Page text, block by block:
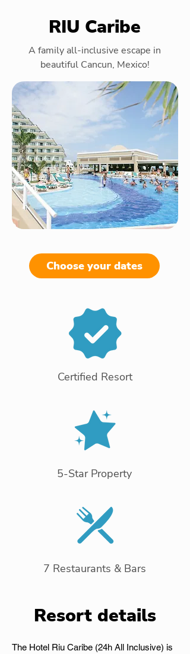
RIU Caribe
A family all-inclusive escape in
beautiful Cancun, Mexico!
Choose your dates
Certified Resort
5-Star Property
7 Restaurants & Bars
Resort details
The Hotel Riu Caribe (24h All Inclusive) is